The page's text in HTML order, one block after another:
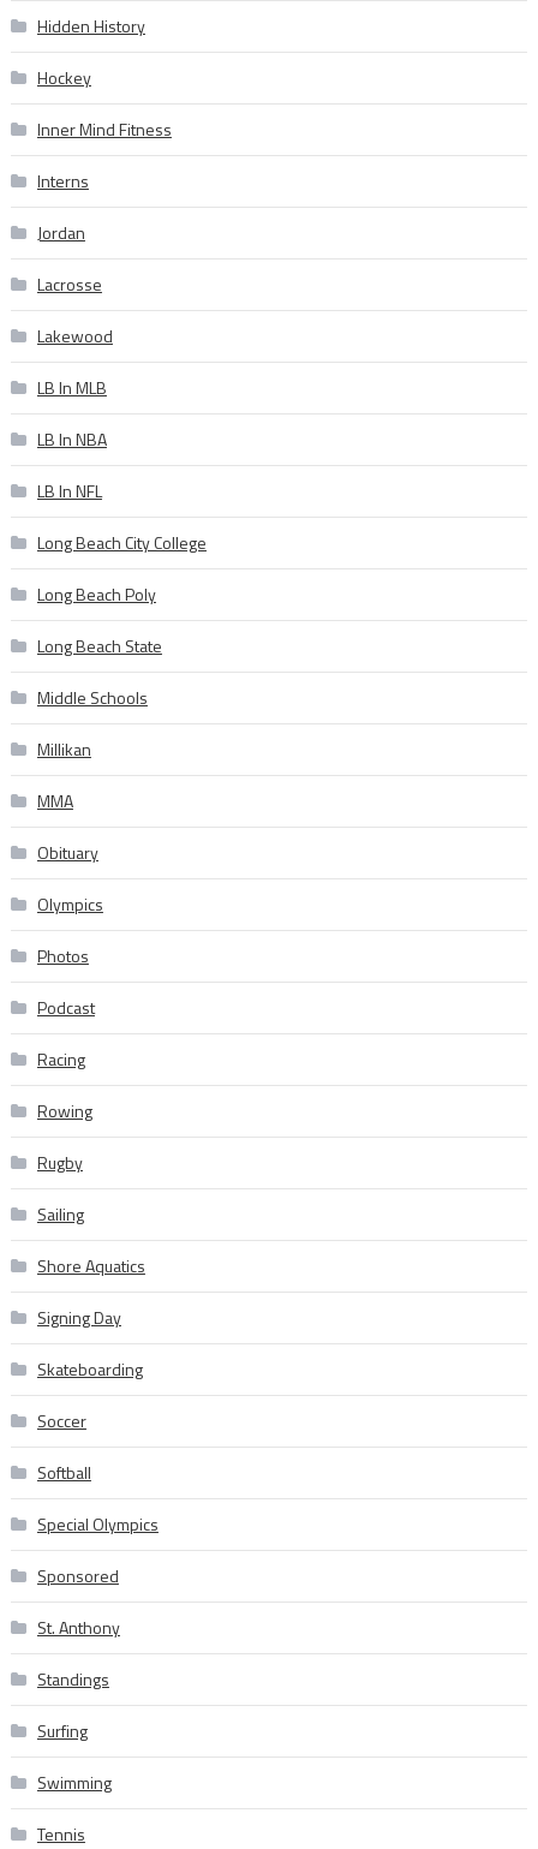
Hidden History
Hockey
Inner Mind Fitness
Interns
Jordan
Lacrosse
Lakewood
LB In MLB
LB In NBA
LB In NFL
Long Beach City College
Long Beach Poly
Long Beach State
Middle Schools
Millikan
MMA
Obituary
Olympics
Photos
Podcast
Racing
Rowing
Rugby
Sailing
Shore Aquatics
Signing Day
Skateboarding
Soccer
Softball
Special Olympics
Sponsored
St. Anthony
Standings
Surfing
Swimming
Tennis